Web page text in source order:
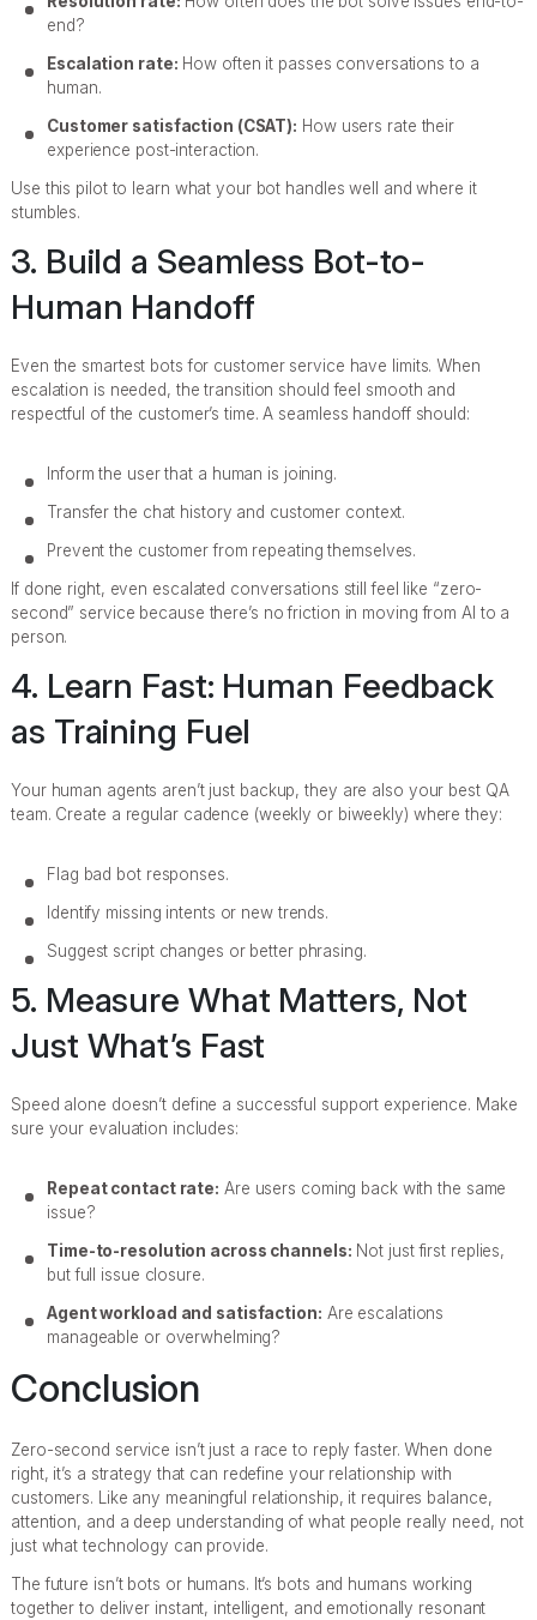
end?
Escalation rate: How often it passes conversations to a
human.
Customer satisfaction (CSAT): How users rate their
experience post-interaction.
Use this pilot to learn what your bot handles well and where it
stumbles.
3. Build a Seamless Bot-to-
Human Handoff
Even the smartest bots for customer service have limits. When
escalation is needed, the transition should feel smooth and
respectful of the customer’s time. A seamless handoff should:
Inform the user that a human is joining.
Transfer the chat history and customer context.
Prevent the customer from repeating themselves.
If done right, even escalated conversations still feel like “zero-
second” service because there’s no friction in moving from AI to a
person.
4. Learn Fast: Human Feedback
as Training Fuel
Your human agents aren’t just backup, they are also your best QA
team. Create a regular cadence (weekly or biweekly) where they:
Flag bad bot responses.
Identify missing intents or new trends.
Suggest script changes or better phrasing.
5. Measure What Matters, Not
Just What’s Fast
Speed alone doesn’t define a successful support experience. Make
sure your evaluation includes:
Repeat contact rate: Are users coming back with the same
issue?
Time-to-resolution across channels: Not just first replies,
but full issue closure.
Agent workload and satisfaction: Are escalations
manageable or overwhelming?
Conclusion
Zero-second service isn’t just a race to reply faster. When done
right, it’s a strategy that can redefine your relationship with
customers. Like any meaningful relationship, it requires balance,
attention, and a deep understanding of what people really need, not
just what technology can provide.
The future isn’t bots or humans. It’s bots and humans working
together to deliver instant, intelligent, and emotionally resonant